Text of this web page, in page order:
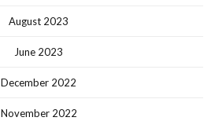
August 2023
June 2023
December 2022
November 2022